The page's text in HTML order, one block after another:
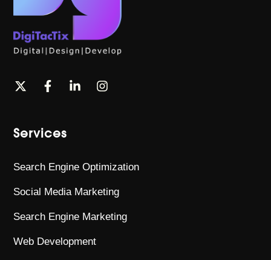
Services
Search Engine Optimization
Social Media Marketing
Search Engine Marketing
Web Development